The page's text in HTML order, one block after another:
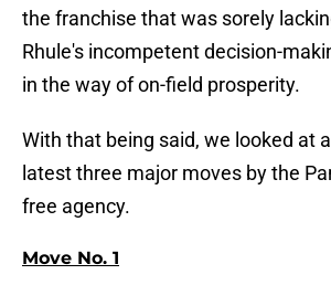
the franchise that was sorely
Rhule's incompetent decision-
in the way of on-field prosperity.
With that being said, we looked at
latest three major moves by the
free agency.
Move No. 1